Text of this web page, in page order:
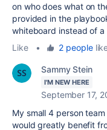
on who does what on
provided in the
whiteboard instead of
Like
• 2 people
Sammy Stein
I'M NEW HERE
September 17,
My small 4 person
would greatly benefit